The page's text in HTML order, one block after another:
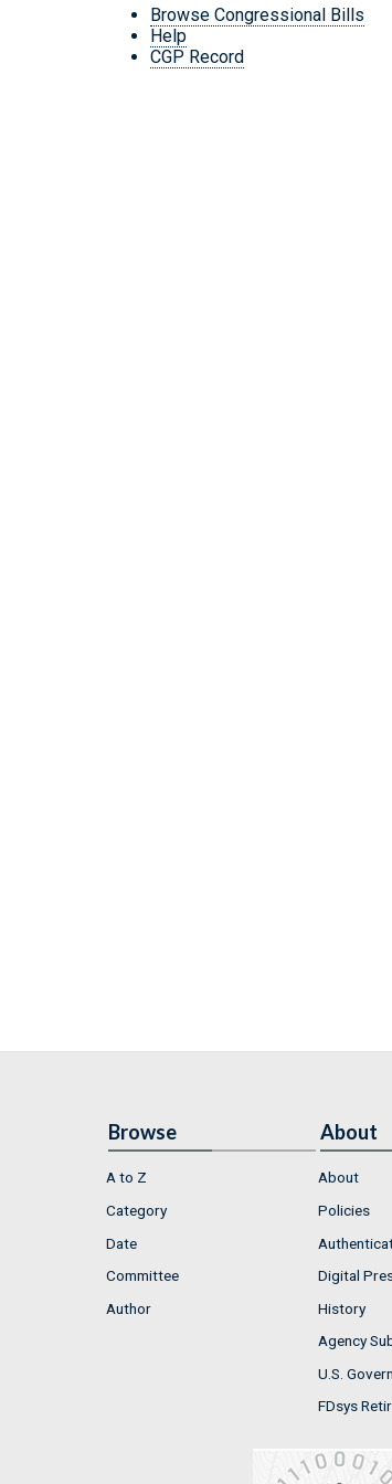
Browse Congressional Bills
Help
CGP Record
Browse
A to Z
Category
Date
Committee
Author
About
About
Policies
Digital
History
Agency
U.S.
FDsys